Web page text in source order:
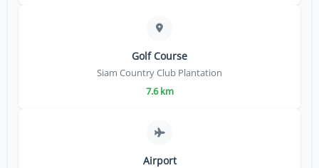
Golf Course
Siam Country Club Plantation
7.6 km
Airport